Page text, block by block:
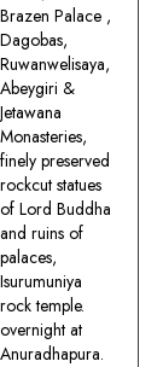
Brazen Palace ,
Dagobas,
Ruwanwelisaya,
Abeygiri &
Jetawana
Monasteries,
finely preserved
rockcut statues
of Lord Buddha
and ruins of
palaces,
Isurumuniya
rock temple.
overnight at
Anuradhapura.